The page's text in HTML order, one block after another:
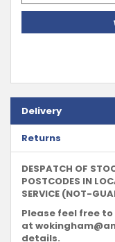
Delivery
Returns
DESPATCH OF
POSTCODES IN
SERVICE (NOT-
Please feel free to
at
details.